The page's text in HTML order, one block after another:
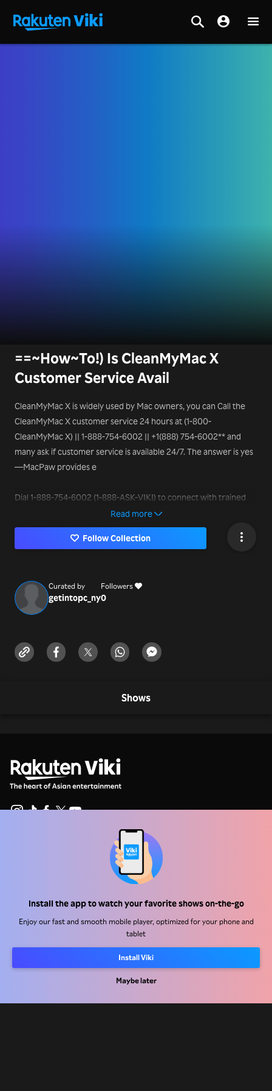
Install the app to watch your favorite shows on-the-go
Enjoy our fast and smooth mobile player, optimized for your phone and
tablet
Install Viki
Maybe later
==~How~To!) Is CleanMyMac X
Customer Service Avail
CleanMyMac X is widely used by Mac owners, you can Call the
CleanMyMac X customer service 24 hours at (1-800-
CleanMyMac X) || 1-888-754-6002 || +1(888) 754-6002** and
many ask if customer service is available 24/7. The answer is yes
—MacPaw provides e
Dial 1-888-754-6002 (1-888-ASK-VIKI) to connect with trained
support professionals who can help resolve your queries in real
time.
Read more
Follow Collection
Curated by
getintopc_ny
Followers
0
Shows
Distribution Partners
Advertisers
Terms Of Use